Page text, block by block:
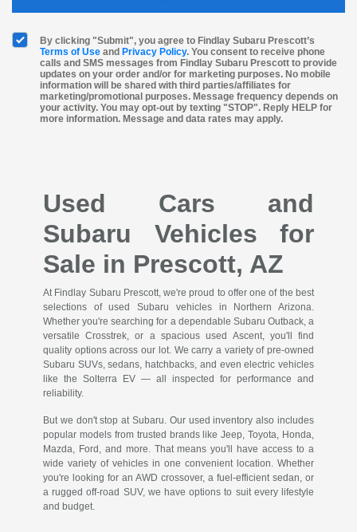
By clicking "Submit", you agree to Findlay Subaru Prescott’s
Terms of Use and Privacy Policy. You consent to receive phone
calls and SMS messages from Findlay Subaru Prescott to provide
updates on your order and/or for marketing purposes. No mobile
information will be shared with third parties/affiliates for
marketing/promotional purposes. Message frequency depends on
your activity. You may opt-out by texting "STOP". Reply HELP for
more information. Message and data rates may apply.
Used Cars and
Subaru Vehicles for
Sale in Prescott, AZ
At Findlay Subaru Prescott, we're proud to offer one of the best
selections of used Subaru vehicles in Northern Arizona.
Whether you're searching for a dependable Subaru Outback, a
versatile Crosstrek, or a spacious used Ascent, you'll find
quality options across our lot. We carry a variety of pre-owned
Subaru SUVs, sedans, hatchbacks, and even electric vehicles
like the Solterra EV — all inspected for performance and
reliability.
But we don't stop at Subaru. Our used inventory also includes
popular models from trusted brands like Jeep, Toyota, Honda,
Mazda, Ford, and more. That means you'll have access to a
wide variety of vehicles in one convenient location. Whether
you're looking for an AWD crossover, a fuel-efficient sedan, or
a rugged off-road SUV, we have options to suit every lifestyle
and budget.